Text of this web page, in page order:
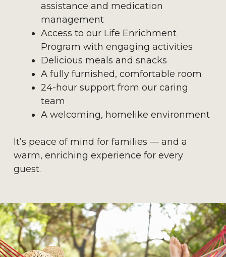
assistance and medication
management
Access to our Life Enrichment
Program with engaging activities
Delicious meals and snacks
A fully furnished, comfortable room
24-hour support from our caring
team
A welcoming, homelike environment
It’s peace of mind for families — and a
warm, enriching experience for every
guest.